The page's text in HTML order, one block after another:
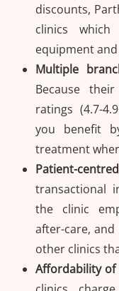
discounts,
clinics
equipment
Multiple
Because
ratings (4.7-
you benefit
treatment
Patient-
transactional
the clinic
after-care,
other clinics
Affordability